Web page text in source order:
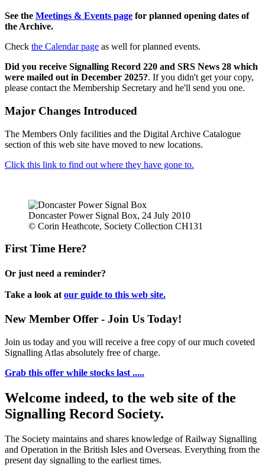
See the Meetings & Events page for planned opening dates of
the Archive.
Check the Calendar page as well for planned events.
Did you receive Signalling Record 220 and SRS News 28 which
were mailed out in December 2025?. If you didn't get your copy,
please contact the Membership Secretary and he'll send you one.
Major Changes Introduced
The Members Only facilities and the Digital Archive Catalogue
section of this web site have moved to new locations.
Click this link to find out where they have gone to.
Doncaster Power Signal Box, 24 July 2010
© Corin Heathcote, Society Collection CH131
First Time Here?
Or just need a reminder?
Take a look at our guide to this web site.
New Member Offer - Join Us Today!
Join us today and you will receive a free copy of our much coveted
Signalling Atlas absolutely free of charge.
Grab this offer while stocks last .....
Welcome indeed, to the web site of the
Signalling Record Society.
The Society maintains and shares knowledge of Railway Signalling
and Operation in the British Isles and Overseas. Everything from the
present day signalling to the earliest times.